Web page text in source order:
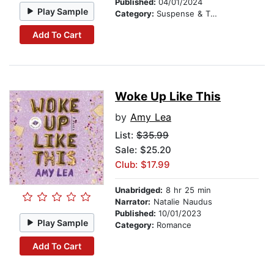
Play Sample
Add To Cart
Category: Suspense & Thriller
Play Sample
Add To Cart
Woke Up Like This
by Amy Lea
List: $35.99
Sale: $25.20
Club: $17.99
Unabridged: 8 hr 25 min
Narrator: Natalie Naudus
Published: 10/01/2023
Category: Romance